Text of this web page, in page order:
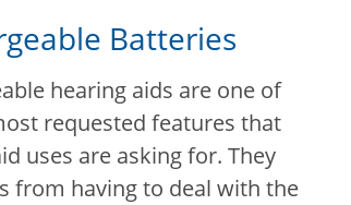
Batteries
hearing aids are one of
requested features that
uses are asking for. They
from having to deal with the